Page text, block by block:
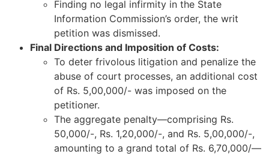
Finding no legal infirmity in the State
Information Commission’s order, the writ
petition was dismissed.
Final Directions and Imposition of Costs:
To deter frivolous litigation and penalize the
abuse of court processes, an additional cost
of Rs. 5,00,000/- was imposed on the
petitioner.
The aggregate penalty—comprising Rs.
50,000/-, Rs. 1,20,000/-, and Rs. 5,00,000/-,
amounting to a grand total of Rs. 6,70,000/—